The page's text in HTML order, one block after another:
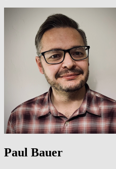
Paul Bauer